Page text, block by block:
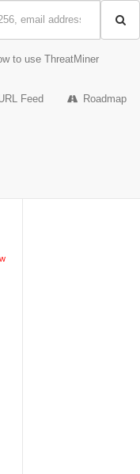
to use ThreatMiner
Feed Roadmap